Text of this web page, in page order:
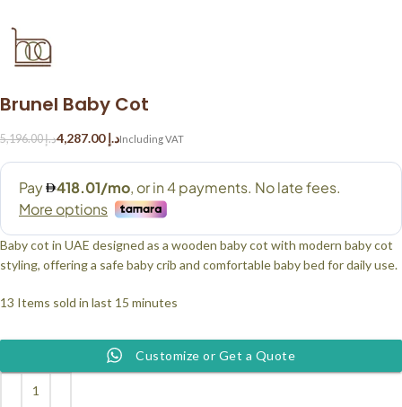
Brunel Baby Cot
د.إ5,196.00 د.إ4,287.00
Baby cot in UAE designed as a wooden baby cot with modern baby cot
styling, offering a safe baby crib and comfortable baby bed for daily use.
13 Items sold in last 15 minutes
Customize or Get a Quote